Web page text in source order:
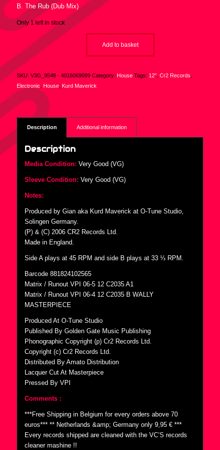
B. The Rub (Dub Mix)
Only 1 left in stock
Add to basket
SKU: V3G_9548 - 4016069089 Category: House Tags: 12", Cr2 Records
Electronic House, Kurd Maverick
Description Additional information
Description
Media Condition: Very Good (VG)
Sleeve Condition: Very Good (VG)
Notes:
Produced by Gian aka Kurd Maverick at O-Tune Studio,
Solingen Germany.
(P) & (C) 2006 CR2 Records Ltd.
Made in England.
Side A plays at 45 RPM and side B plays at 33 ⅓ RPM.
Barcode 881824102565
Matrix / Runout VPI 06-5 12 C2035 A1
Matrix / Runout VPI 06-4 12 C2035 B WALLY
MASTERPIECE
Produced At O-Tune Studio
Published By Golden Gate Music Publishing
Phonographic Copyright (p) Cr2 Records Ltd.
Copyright (c) Cr2 Records Ltd.
Distributed By Amato Distribution
Lacquer Cut At Masterpiece
Pressed By VPI
Comments :
***Free Shipping in Belgium for every orders above 70
euros*** ** Netherlands &amp; Germany only 9,95 € ***
Every records shipped are cleaned with the VC’S records
cleaner mashine !!